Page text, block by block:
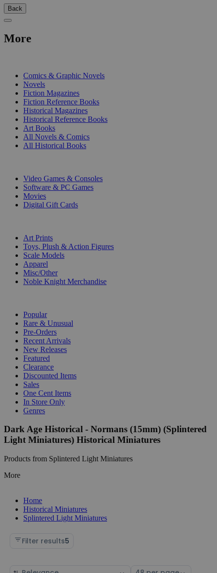
Back
More
Comics & Graphic Novels
Novels
Fiction Magazines
Fiction Reference Books
Historical Magazines
Historical Reference Books
Art Books
All Novels & Comics
All Historical Books
Video Games & Consoles
Software & PC Games
Movies
Digital Gift Cards
Art Prints
Toys, Plush & Action Figures
Scale Models
Apparel
Misc/Other
Noble Knight Merchandise
Popular
Rare & Unusual
Pre-Orders
Recent Arrivals
New Releases
Featured
Clearance
Discounted Items
Sales
One Cent Items
In Store Only
Genres
Dark Age Historical - Normans (15mm) (Splintered
Light Miniatures) Historical Miniatures
Products from Splintered Light Miniatures
More
Home
Historical Miniatures
Splintered Light Miniatures
Filter results5
Sort Select